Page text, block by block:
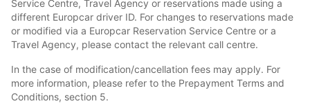
Service Centre, Travel Agency or reservations made using a
different Europcar driver ID. For changes to reservations made
or modified via a Europcar Reservation Service Centre or a
Travel Agency, please contact the relevant call centre.
In the case of modification/cancellation fees may apply. For
more information, please refer to the Prepayment Terms and
Conditions, section 5.